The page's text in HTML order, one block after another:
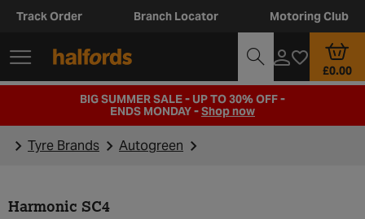
Track Order Branch Locator Motoring Club
£0.00
BIG SUMMER SALE - UP TO 30% OFF -
ENDS MONDAY -Shop now
Tyre Brands Autogreen
Harmonic SC4